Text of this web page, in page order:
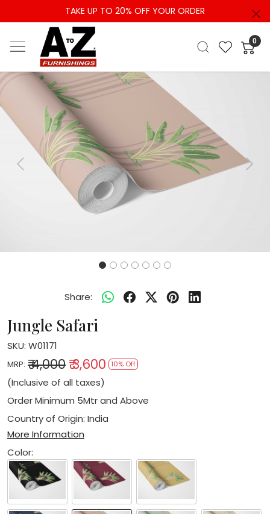
TAKE UP TO 20% OFF YOUR ORDER
0
Previous Next
Share:
Jungle Safari
SKU: W01171
MRP: ₹ 4,000 ₹ 3,600 10% Off
(Inclusive of all taxes)
Order Minimum 5Mtr and Above
Country of Origin: India
More Information
Color: